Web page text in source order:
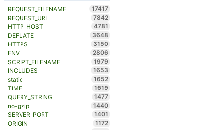
REQUEST_FILENAME
17417
REQUEST_URI
7842
HTTP_HOST
4781
DEFLATE
3648
HTTPS
3150
ENV
2806
SCRIPT_FILENAME
1979
INCLUDES
1653
static
1652
TIME
1619
QUERY_STRING
1477
no-gzip
1440
SERVER_PORT
1401
ORIGIN
1172